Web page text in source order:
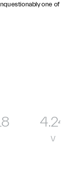
one of
4.24
v